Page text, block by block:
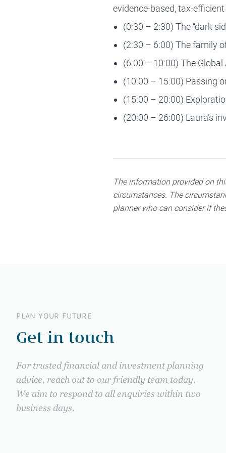
evidence-based, tax-
(0:30 – 2:30) The “dark
(2:30 – 6:00) The family
(6:00 – 10:00) The
(10:00 – 15:00) Passing
(15:00 – 20:00)
(20:00 – 26:00) Laura’s
The information provided on
circumstances. The
planner who can consider if
PLAN YOUR FUTURE
Get in touch
For trusted financial and investment planning
advice, reach out to our friendly team today.
We aim to respond to all enquiries within two
business days.